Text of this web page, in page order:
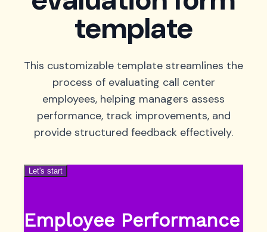
template
This customizable template streamlines the
process of evaluating call center
employees, helping managers assess
performance, track improvements, and
provide structured feedback effectively.